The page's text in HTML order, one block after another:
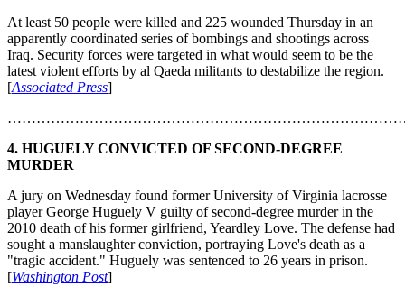
At least 50 people were killed and 225 wounded Thursday in an
apparently coordinated series of bombings and shootings across
Iraq. Security forces were targeted in what would seem to be the
latest violent efforts by al Qaeda militants to destabilize the region.
[Associated Press]
4. HUGUELY CONVICTED OF SECOND-DEGREE
MURDER
A jury on Wednesday found former University of Virginia lacrosse
player George Huguely V guilty of second-degree murder in the
2010 death of his former girlfriend, Yeardley Love. The defense had
sought a manslaughter conviction, portraying Love's death as a
"tragic accident." Huguely was sentenced to 26 years in prison.
[Washington Post]